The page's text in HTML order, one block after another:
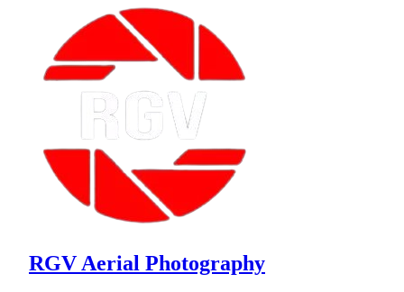
RGV Aerial Photography